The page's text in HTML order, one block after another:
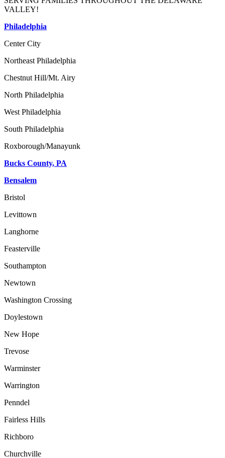
VALLEY!
Philadelphia
Center City
Northeast Philadelphia
Chestnut Hill/Mt. Airy
North Philadelphia
West Philadelphia
South Philadelphia
Roxborough/Manayunk
Bucks County, PA
Bensalem
Bristol
Levittown
Langhorne
Feasterville
Southampton
Newtown
Washington Crossing
Doylestown
New Hope
Trevose
Warminster
Warrington
Penndel
Fairless Hills
Richboro
Churchville